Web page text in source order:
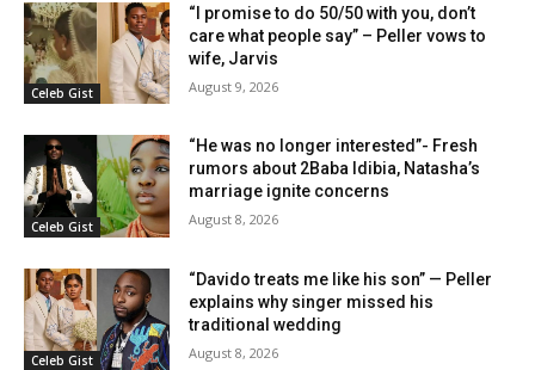
Celeb Gist
“I promise to do 50/50 with you, don’t
care what people say” – Peller vows to
wife, Jarvis
August 9, 2026
Celeb Gist
“He was no longer interested”- Fresh
rumors about 2Baba Idibia, Natasha’s
marriage ignite concerns
August 8, 2026
Celeb Gist
“Davido treats me like his son” — Peller
explains why singer missed his
traditional wedding
August 8, 2026